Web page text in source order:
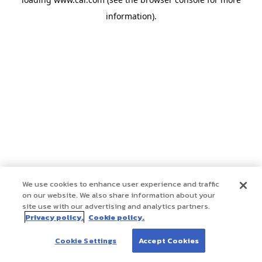
information).
We use cookies to enhance user experience and traffic
on our website. We also share information about your
site use with our advertising and analytics partners.
Privacy policy. Cookie policy.
Cookie Settings Accept Cookies